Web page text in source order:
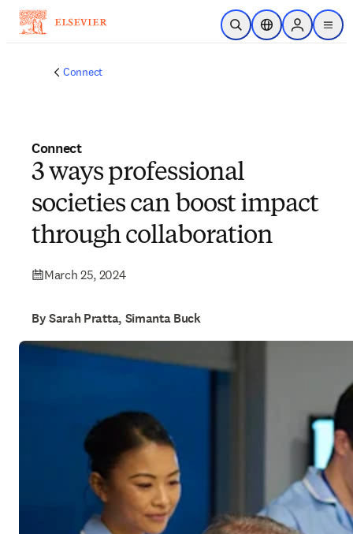
Skip to main content
Open SearchLocation Selector
Sign in to
menu
Connect
Connect
3 ways professional
societies can boost impact
through collaboration
March 25, 2024
By Sarah Pratta, Simanta Buck